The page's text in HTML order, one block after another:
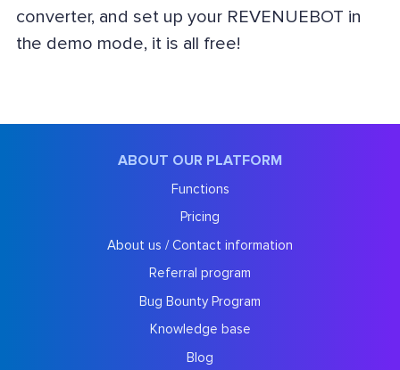
converter, and set up your REVENUEBOT in
the demo mode, it is all free!
ABOUT OUR PLATFORM
Functions
Pricing
About us / Contact information
Referral program
Bug Bounty Program
Knowledge base
Blog